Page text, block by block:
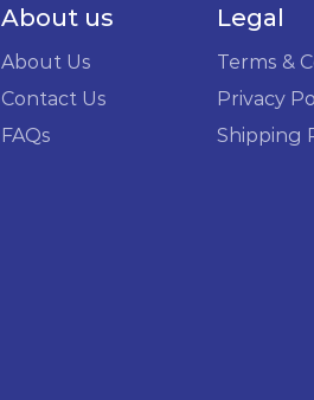
About us
About Us
Contact Us
FAQs
Legal
Terms &
Privacy
Shipping